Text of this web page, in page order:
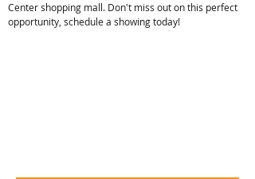
Center shopping mall. Don't miss out on this perfect
opportunity, schedule a showing today!